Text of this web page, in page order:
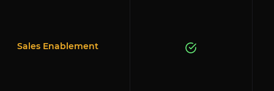
Sales Enablement